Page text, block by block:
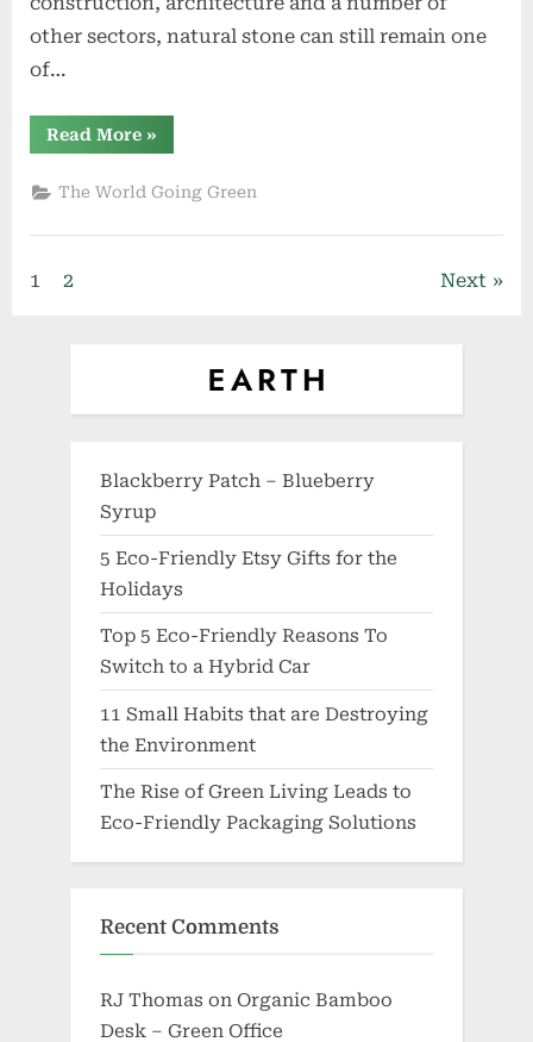
other sectors, natural stone can still remain one
of…
Read More“The
Correlation
Natural
Stone
and
»
The World Going Green
Posts
1 2 Next
Blackberry Patch – Blueberry
Syrup
5 Eco-Friendly Etsy Gifts for the
Holidays
Top 5 Eco-Friendly Reasons To
Switch to a Hybrid Car
11 Small Habits that are Destroying
the Environment
The Rise of Green Living Leads to
Eco-Friendly Packaging Solutions
Recent Comments
RJ Thomas on Organic Bamboo
Desk – Green Office